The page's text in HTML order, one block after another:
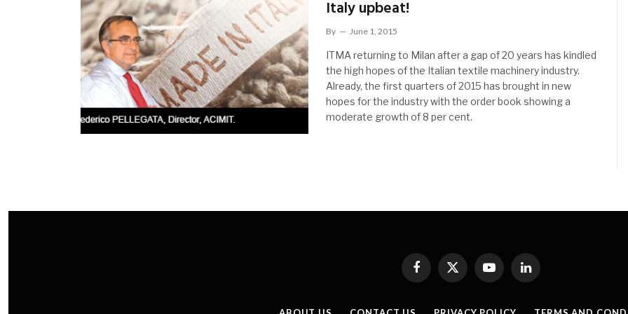
Italy upbeat!
By June 1, 2015
ITMA returning to Milan after a gap of 20 years has kindled
the high hopes of the Italian textile machinery industry.
Already, the first quarters of 2015 has brought in new
hopes for the industry with the order book showing a
moderate growth of 8 per cent.
Facebook
X
YouTubeLinkedIn